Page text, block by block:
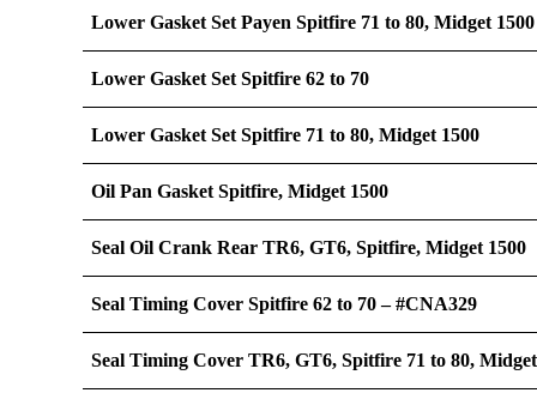
Lower Gasket Set Payen Spitfire 71 to 80, Midget
Lower Gasket Set Spitfire 62 to 70
Lower Gasket Set Spitfire 71 to 80, Midget 1500
Oil Pan Gasket Spitfire, Midget 1500
Seal Oil Crank Rear TR6, GT6, Spitfire, Midget 1500
Seal Timing Cover Spitfire 62 to 70 – #CNA329
Seal Timing Cover TR6, GT6, Spitfire 71 to 80,